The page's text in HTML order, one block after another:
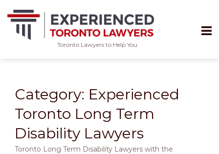
Toronto Lawyers to Help You
Category: Experienced
Toronto Long Term
Disability Lawyers
Toronto Long Term Disability Lawyers with the